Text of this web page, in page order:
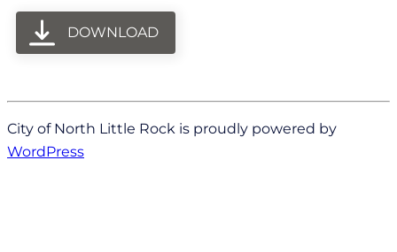
DOWNLOAD
City of North Little Rock is proudly powered by
WordPress